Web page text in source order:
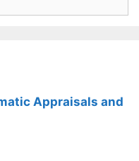
Appraisals and